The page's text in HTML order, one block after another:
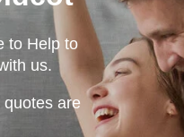
to Help to
us.
are